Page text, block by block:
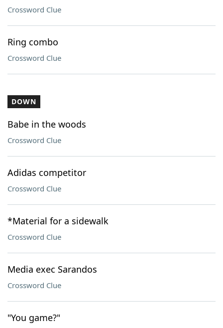
Crossword Clue
Ring combo
Crossword Clue
DOWN
Babe in the woods
Crossword Clue
Adidas competitor
Crossword Clue
*Material for a sidewalk
Crossword Clue
Media exec Sarandos
Crossword Clue
"You game?"